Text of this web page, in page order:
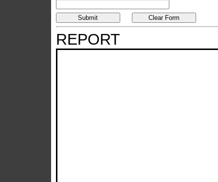
REPORT